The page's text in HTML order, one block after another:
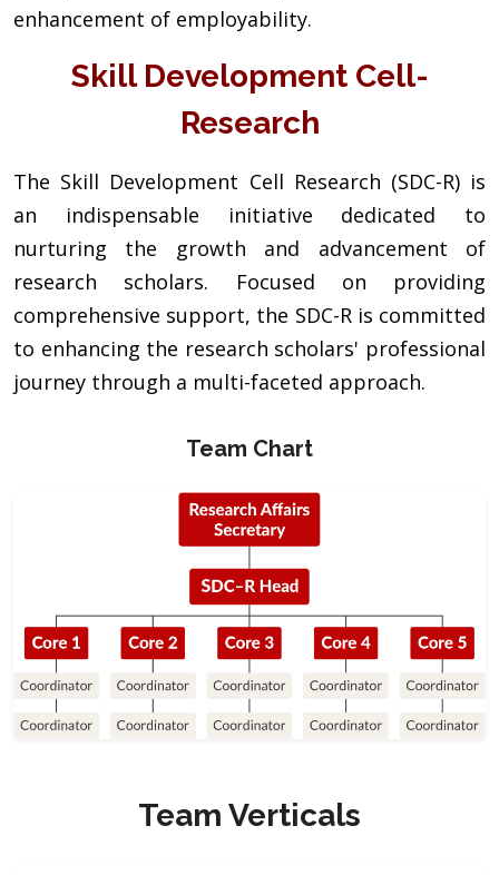
enhancement of employability.
Skill Development Cell-
Research
The Skill Development Cell Research (SDC-R) is
an indispensable initiative dedicated to
nurturing the growth and advancement of
research scholars. Focused on providing
comprehensive support, the SDC-R is committed
to enhancing the research scholars' professional
journey through a multi-faceted approach.
Team Chart
Team Verticals